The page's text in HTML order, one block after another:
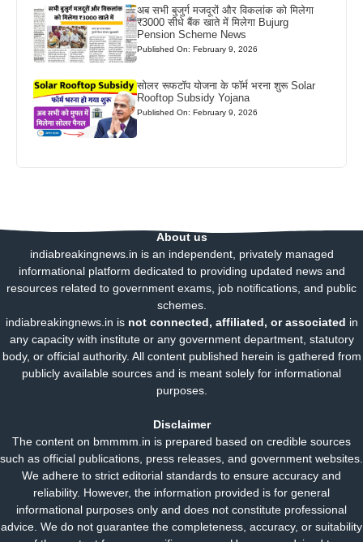
अब सभी बुजुर्ग मजदूरों और विकलांक को मिलेगा
₹3000 सीधे बैंक खाते में मिलेगा Bujurg
Pension Scheme News
Published On: February 9, 2026
सोलर रूफटॉप योजना के फॉर्म भरना शुरू Solar
Rooftop Subsidy Yojana
Published On: February 9, 2026
About us
indiabreakingnews.in is an independent, privately managed
informational platform dedicated to providing updated news and
resources related to government exams, job notifications, and public
schemes.
indiabreakingnews.in is not connected, affiliated, or associated in
any capacity with institute or any government department, statutory
body, or official authority. All content published herein is gathered from
publicly available sources and is meant solely for informational
purposes.
Disclaimer
The content on bmmmm.in is prepared based on credible sources
such as official publications, press releases, and government websites.
We adhere to strict editorial standards to ensure accuracy and
reliability. However, the information provided is for general
informational purposes only and does not constitute professional
advice. We do not guarantee the completeness, accuracy, or suitability